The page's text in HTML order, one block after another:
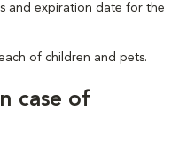
and expiration date for the
of children and pets.
case of